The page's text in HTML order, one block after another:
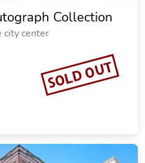
Collection
city center
SOLD OUT